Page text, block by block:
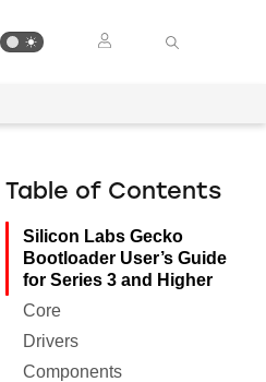
Table of Contents
Silicon Labs Gecko
Bootloader User’s Guide
for Series 3 and Higher
Core
Drivers
Components